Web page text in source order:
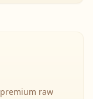
premium raw